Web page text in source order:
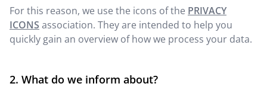
For this reason, we use the icons of the PRIVACY
ICONS association. They are intended to help you
quickly gain an overview of how we process your data.
What do we inform about?